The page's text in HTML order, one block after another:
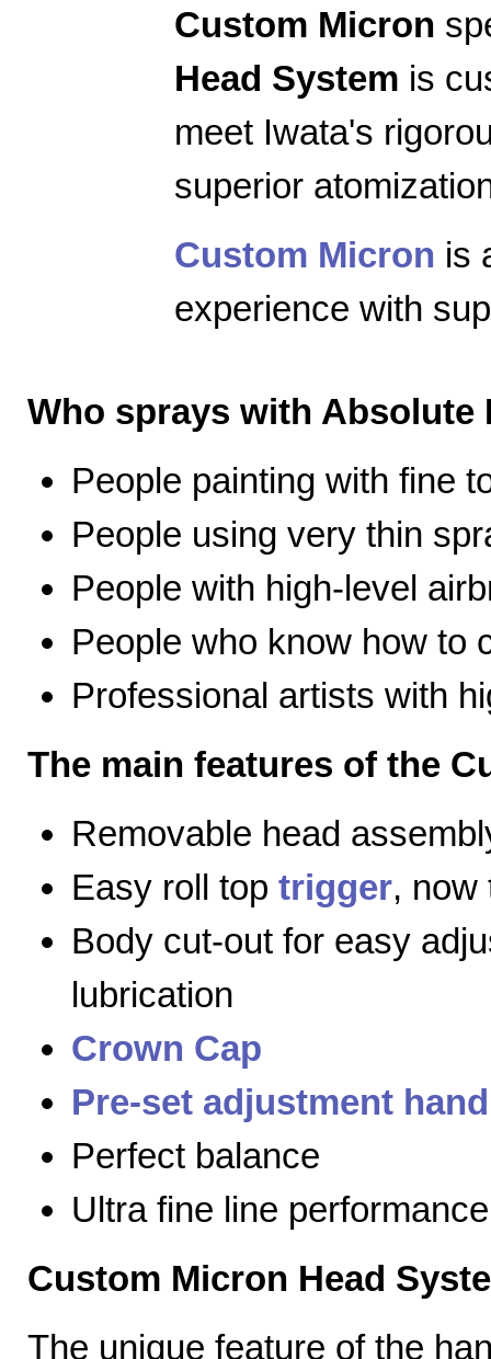
Custom Micron
Head System is
meet Iwata's
superior
Custom Micron is
experience with
Who sprays with Absolute
People painting with fine
People using very thin
People with high-level
People who know how to
Professional artists with
The main features of the
Removable head
Easy roll top trigger, now
Body cut-out for easy
lubrication
Crown Cap
Pre-set adjustment
Perfect balance
Ultra fine line performance
Custom Micron Head
The unique feature of the